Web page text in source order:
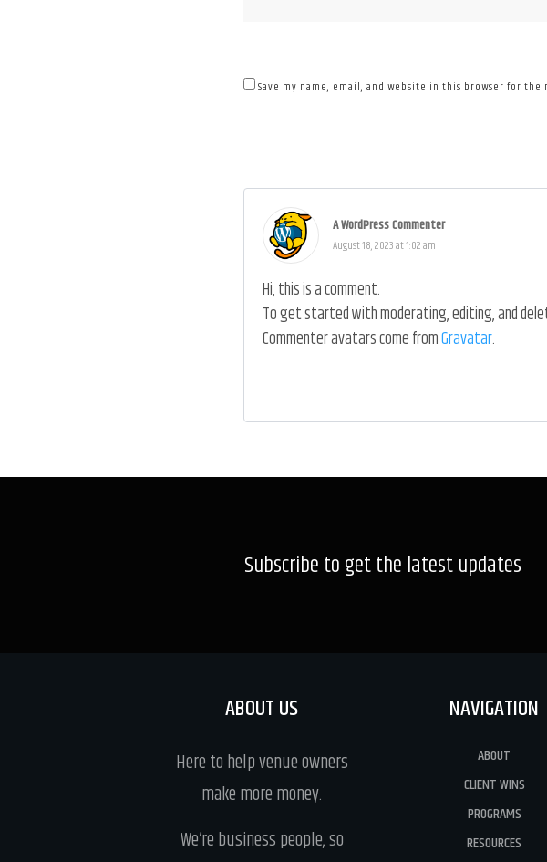
Save my name, email, and website in this browser for
A WordPress Commenter
August 18, 2023 at 1:02 am
Hi, this is a comment.
To get started with moderating, editing, and
Commenter avatars come fromGravatar.
Subscribe to get the latest updates
ABOUT US
Here to help venue owners
make more money.
We’re business people, so
NAVIGATION
ABOUT
CLIENT WINS
PROGRAMS
RESOURCES